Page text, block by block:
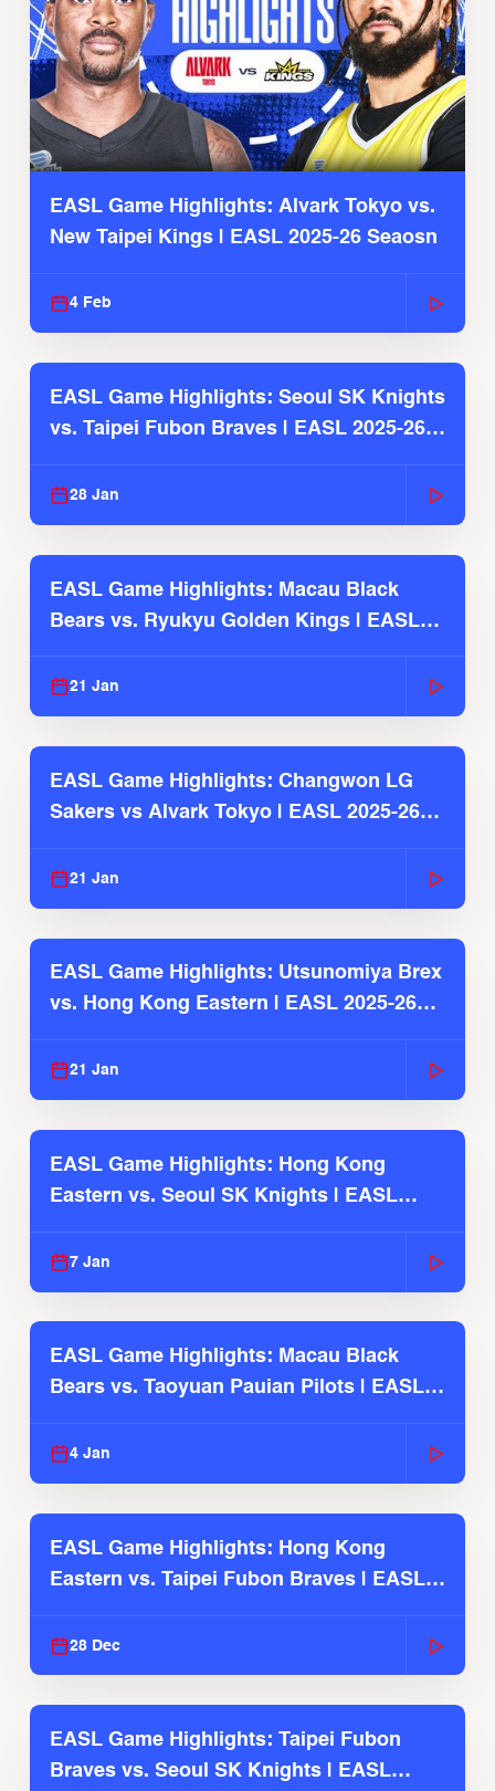
EASL Game Highlights: Alvark Tokyo vs.
New Taipei Kings | EASL 2025-26 Seaosn
4 Feb
EASL Game Highlights: Seoul SK Knights
vs. Taipei Fubon Braves | EASL 2025-26
28 Jan
EASL Game Highlights: Macau Black
Bears vs. Ryukyu Golden Kings | EASL
21 Jan
EASL Game Highlights: Changwon LG
Sakers vs Alvark Tokyo | EASL 2025-26
21 Jan
EASL Game Highlights: Utsunomiya Brex
vs. Hong Kong Eastern | EASL 2025-26
21 Jan
EASL Game Highlights: Hong Kong
Eastern vs. Seoul SK Knights | EASL
7 Jan
EASL Game Highlights: Macau Black
Bears vs. Taoyuan Pauian Pilots | EASL
4 Jan
EASL Game Highlights: Hong Kong
Eastern vs. Taipei Fubon Braves | EASL
28 Dec
EASL Game Highlights: Taipei Fubon
Braves vs. Seoul SK Knights | EASL